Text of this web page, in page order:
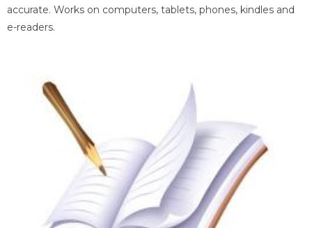
accurate. Works on computers, tablets, phones, kindles and
e-readers.